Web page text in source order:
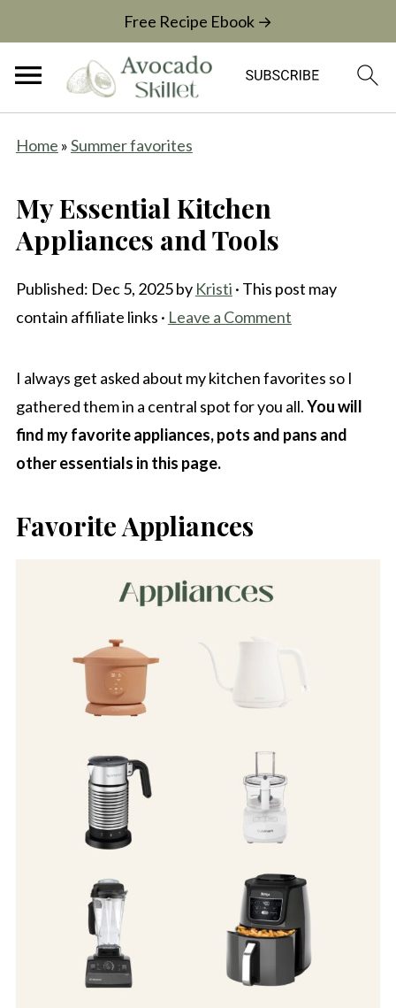
Free Recipe Ebook →
Home »Summer favorites
My Essential Kitchen
Appliances and Tools
Published: Dec 5, 2025by Kristi · This post may
contain affiliate links · Leave a Comment
I always get asked about my kitchen favorites so I
gathered them in a central spot for you all.You will
find my favorite appliances, pots and pans and
other essentials in this page.
Favorite Appliances